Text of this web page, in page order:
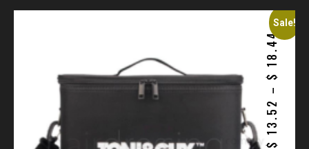
Sale!
$
13.52
–
$
18.44